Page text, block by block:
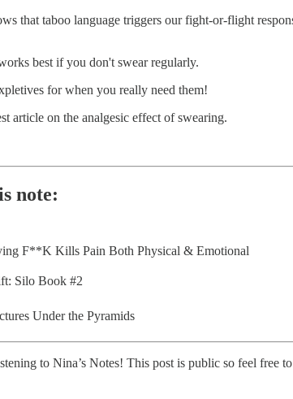
that taboo language triggers our fight-or-flight
best if you don't swear regularly.
for when you really need them!
article on the analgesic effect of swearing.
note:
F**K Kills Pain Both Physical & Emotional
Silo Book #2
Under the Pyramids
to Nina’s Notes! This post is public so feel free